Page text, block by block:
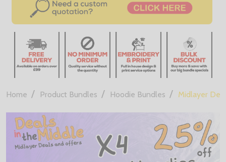
Home / Product Bundles / Hoodie Bundles / Midlayer